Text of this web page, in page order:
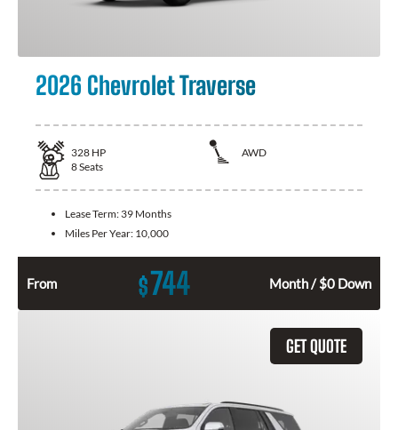
2026 Chevrolet Traverse
328 HP
AWD
8Seats
Lease Term: 39 Months
Miles Per Year: 10,000
From $744 Month / $0 Down
GET QUOTE